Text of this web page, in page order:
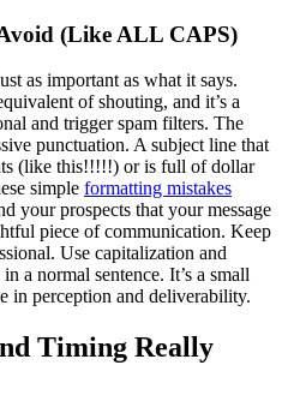
(Like ALL CAPS)
as important as what it says.
of shouting, and it’s a
and trigger spam filters. The
punctuation. A subject line that
(like this!!!!!) or is full of dollar
simple formatting mistakes
your prospects that your message
piece of communication. Keep
Use capitalization and
a normal sentence. It’s a small
in perception and deliverability.
Timing Really